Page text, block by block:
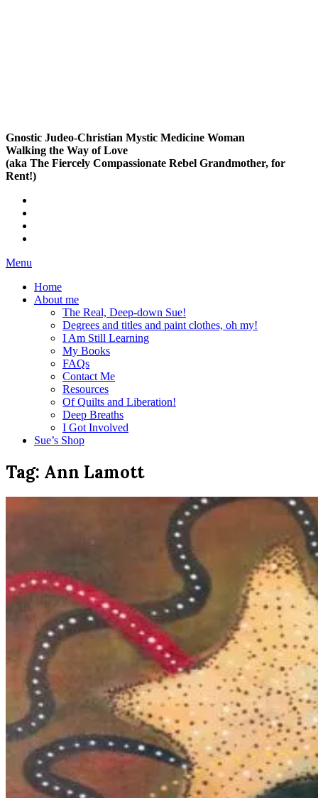
Gnostic Judeo-Christian Mystic Medicine Woman
Walking the Way of Love
(aka The Fiercely Compassionate Rebel Grandmother, for
Rent!)
Menu
Home
About me
The Real, Deep-down Sue!
Degrees and titles and paint clothes, oh my!
I Am Still Learning
My Books
FAQs
Contact Me
Resources
Of Quilts and Liberation!
Deep Breaths
I Got Involved
Sue’s Shop
Tag: Ann Lamott